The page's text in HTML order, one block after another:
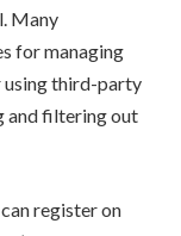
Many
for managing
using third-party
and filtering out
register on